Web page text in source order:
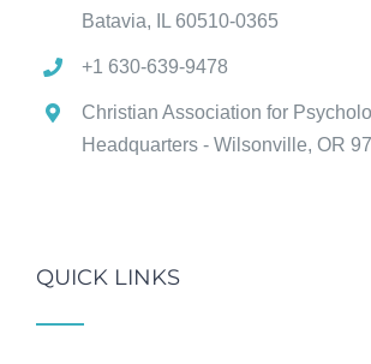
Batavia, IL 60510-0365
+1 630-639-9478
Christian Association for
Headquarters - Wilsonville, OR
QUICK LINKS